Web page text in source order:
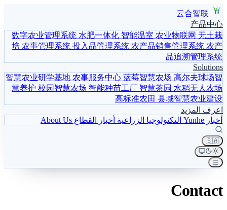
云合智联
产品中心
数字农业管理系统 水肥一体化 智能温室 农业物联网 无土栽
培 农事管理系统 投入品管理系统 农产品销售管理系统 农产
品追溯管理系统
Solutions
智慧农业研学基地 农事服务中心 蓝莓智慧农场 高尔夫球场智
慧养护 校园智慧农场 智能种苗工厂 智慧茶园 水稻无人农场
高标准农田 县域智慧农业建设
اعرف المزيد
أخبار Yunhe
التكنولوجيا الزراعية أخبار القطاع About Us
🇸🇦
Contact